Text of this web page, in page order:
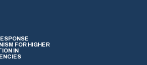
FOR HIGHER
IN